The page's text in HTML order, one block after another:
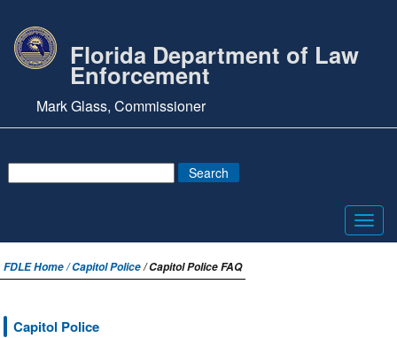
Florida Department of Law
Enforcement
Mark Glass, Commissioner
FDLE Home /Capitol Police/ Capitol Police FAQ
Capitol Police